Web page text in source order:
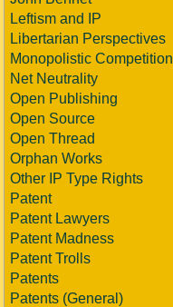
Leftism and IP
Libertarian Perspectives
Monopolistic Competition
Net Neutrality
Open Publishing
Open Source
Open Thread
Orphan Works
Other IP Type Rights
Patent
Patent Lawyers
Patent Madness
Patent Trolls
Patents
Patents (General)